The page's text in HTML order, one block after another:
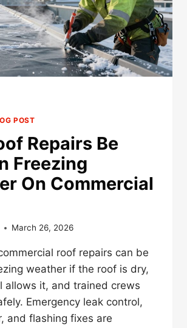
POST
Repairs Be
Freezing
On Commercial
March 26, 2026
roof repairs can be
weather if the roof is dry,
allows it, and trained crews
Emergency leak control,
and flashing fixes are